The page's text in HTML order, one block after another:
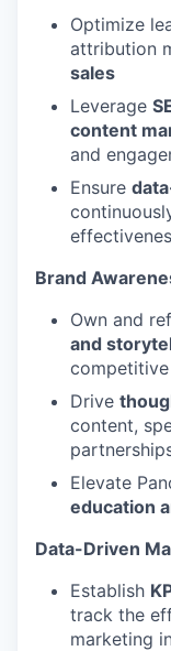
Optimize
attribution
sales
Leverage
content
and
Ensure
Brand
Own and
and
Drive
content,
Elevate
education
Data-Driven
Establish
track the
marketing